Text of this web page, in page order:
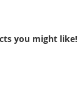
you might like!